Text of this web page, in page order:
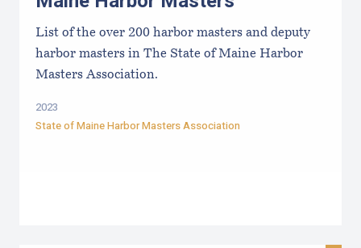
List of the over 200 harbor masters and deputy
harbor masters in The State of Maine Harbor
Masters Association.
2023
State of Maine Harbor Masters Association